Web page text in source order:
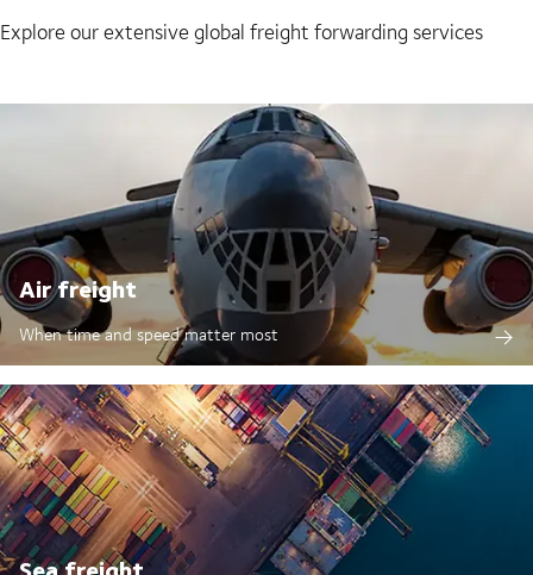
Explore our extensive global freight forwarding services
Air freight
When time and speed matter most